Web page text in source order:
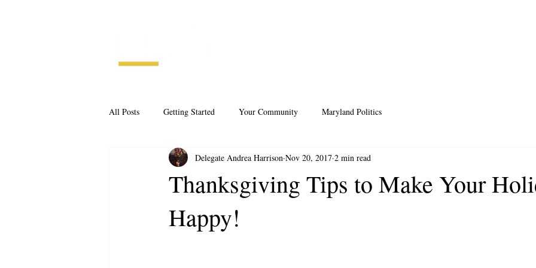
All Posts Getting Started Your Community Maryland Politics
Thanksgiving Tips to Make Your
Happy!
Delegate Andrea Harrison Nov 20, 2017 2 min read